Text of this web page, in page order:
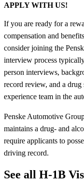
APPLY WITH US!
If you are ready for a
compensation and
consider joining the
interview process
person interviews,
record review, and a drug
experience team in the
Penske Automotive
maintains a drug- and
require applicants to
driving record.
See all H-1B